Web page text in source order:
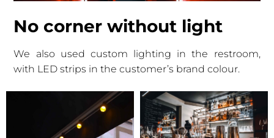
No corner without light
We also used custom lighting in the restroom,
with LED strips in the customer’s brand colour.